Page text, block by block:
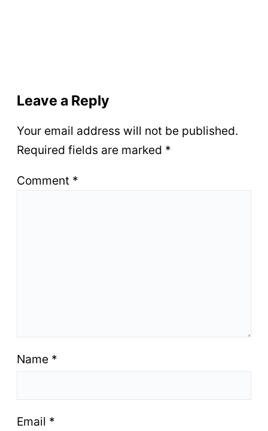
Leave a Reply
Your email address will not be published.
Required fields are marked *
Comment *
Name *
Email *